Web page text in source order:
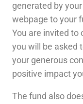
generated by
webpage to your
You are invited to
you will be asked
your generous
positive impact
The fund also